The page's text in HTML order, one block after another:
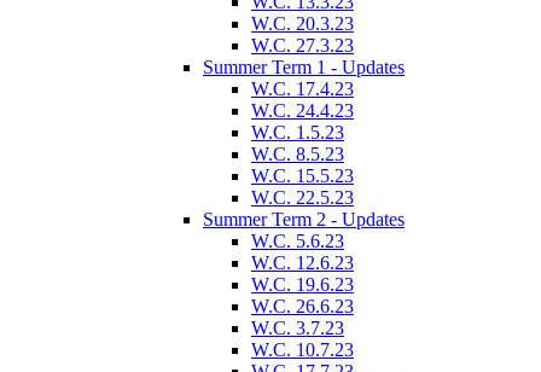
W.C. 20.3.23
W.C. 27.3.23
Summer Term 1 - Updates
W.C. 17.4.23
W.C. 24.4.23
W.C. 1.5.23
W.C. 8.5.23
W.C. 15.5.23
W.C. 22.5.23
Summer Term 2 - Updates
W.C. 5.6.23
W.C. 12.6.23
W.C. 19.6.23
W.C. 26.6.23
W.C. 3.7.23
W.C. 10.7.23